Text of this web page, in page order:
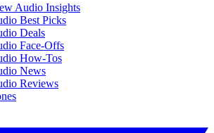
Audio Insights
Best Picks
Deals
Face-Offs
How-Tos
News
Reviews